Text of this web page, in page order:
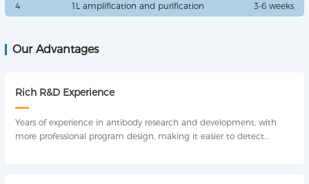
4 1L amplification and purification 3-6 weeks
Our Advantages
Rich R&D Experience
Years of experience in antibody research and development, with
more professional program design, making it easier to detect